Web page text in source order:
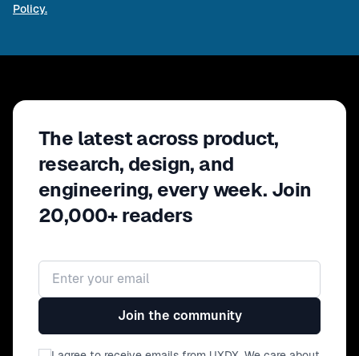
Policy.
The latest across product,
research, design, and
engineering, every week. Join
20,000+ readers
Email address
Join the community